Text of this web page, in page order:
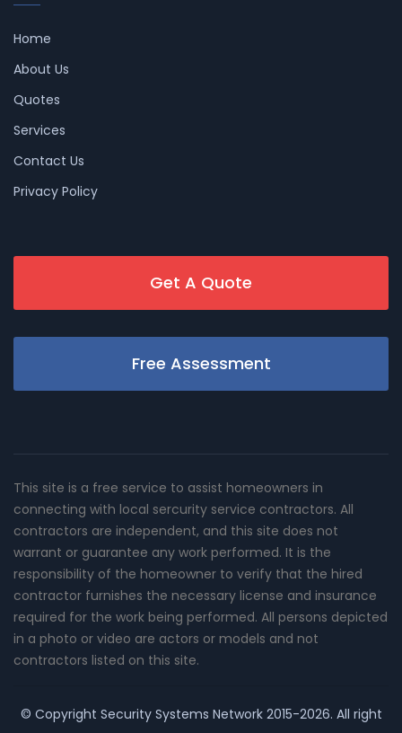
Home
About Us
Quotes
Services
Contact Us
Privacy Policy
Get A Quote
Free Assessment
This site is a free service to assist homeowners in
connecting with local sercurity service contractors. All
contractors are independent, and this site does not
warrant or guarantee any work performed. It is the
responsibility of the homeowner to verify that the hired
contractor furnishes the necessary license and insurance
required for the work being performed. All persons depicted
in a photo or video are actors or models and not
contractors listed on this site.
© Copyright Security Systems Network2015-2026. All right